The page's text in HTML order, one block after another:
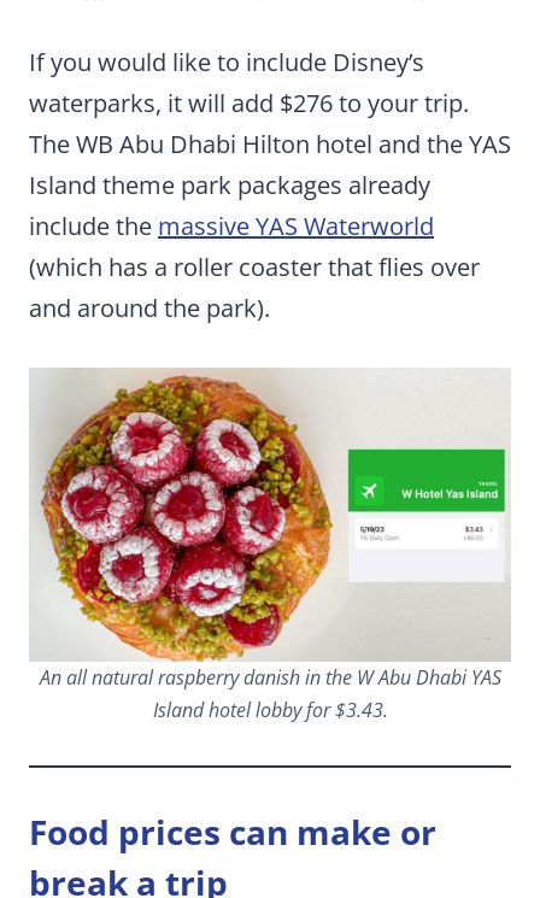
If you would like to include Disney’s
waterparks, it will add $276 to your trip.
The WB Abu Dhabi Hilton hotel and the YAS
Island theme park packages already
include the massive YAS Waterworld
(which has a roller coaster that flies over
and around the park).
An all natural raspberry danish in the W Abu Dhabi YAS
Island hotel lobby for $3.43.
Food prices can make or
break a trip